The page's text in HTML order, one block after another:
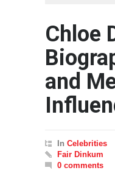
Chloe
and
In Celebrities
Fair Dinkum
0 comments